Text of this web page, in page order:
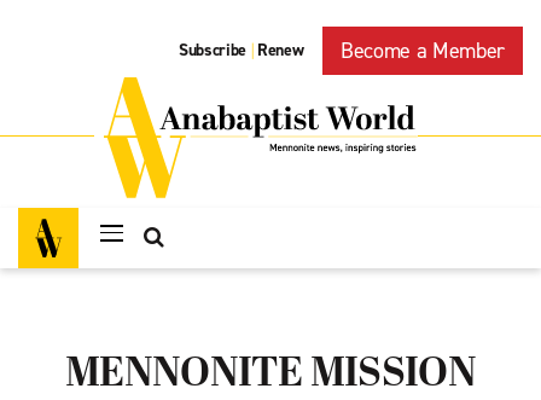
Subscribe | Renew Become a Member
MENNONITE MISSION